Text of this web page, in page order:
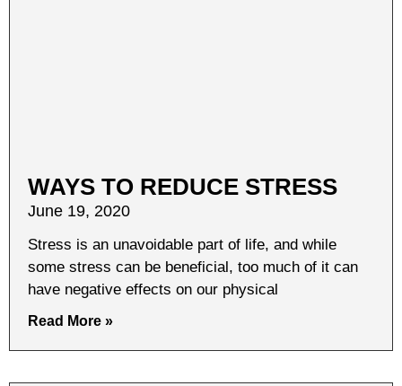
WAYS TO REDUCE STRESS
June 19, 2020
Stress is an unavoidable part of life, and while
some stress can be beneficial, too much of it can
have negative effects on our physical
Read More »